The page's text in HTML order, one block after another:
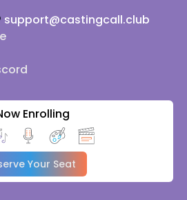
support@castingcall.club
Enrolling
Your Seat